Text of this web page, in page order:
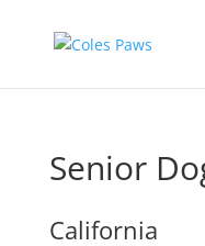
Senior
California